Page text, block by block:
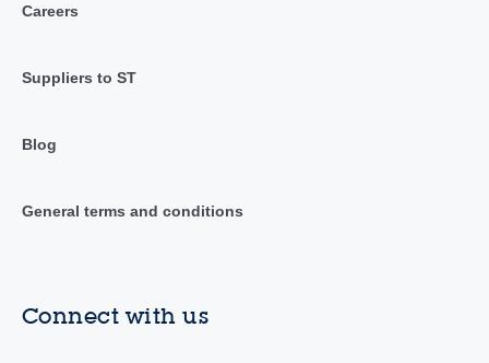
Careers
Suppliers to ST
Blog
General terms and conditions
Connect with us